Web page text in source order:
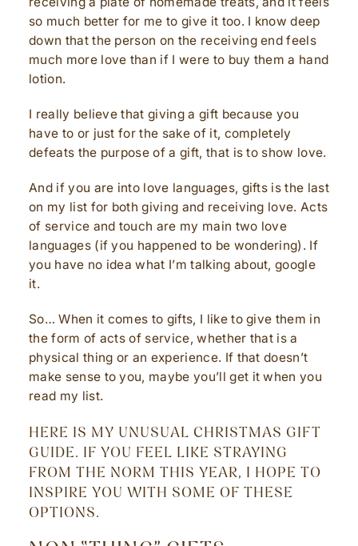
so much better for me to give it too. I know deep
down that the person on the receiving end feels
much more love than if I were to buy them a hand
lotion.
I really believe that giving a gift because you
have to or just for the sake of it, completely
defeats the purpose of a gift, that is to show love.
And if you are into love languages, gifts is the last
on my list for both giving and receiving love. Acts
of service and touch are my main two love
languages (if you happened to be wondering). If
you have no idea what I’m talking about, google
it.
So… When it comes to gifts, I like to give them in
the form of acts of service, whether that is a
physical thing or an experience. If that doesn’t
make sense to you, maybe you’ll get it when you
read my list.
HERE IS MY UNUSUAL CHRISTMAS GIFT
GUIDE. IF YOU FEEL LIKE STRAYING
FROM THE NORM THIS YEAR, I HOPE TO
INSPIRE YOU WITH SOME OF THESE
OPTIONS.